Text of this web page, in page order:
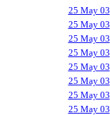
25 May 03
25 May 03
25 May 03
25 May 03
25 May 03
25 May 03
25 May 03
25 May 03